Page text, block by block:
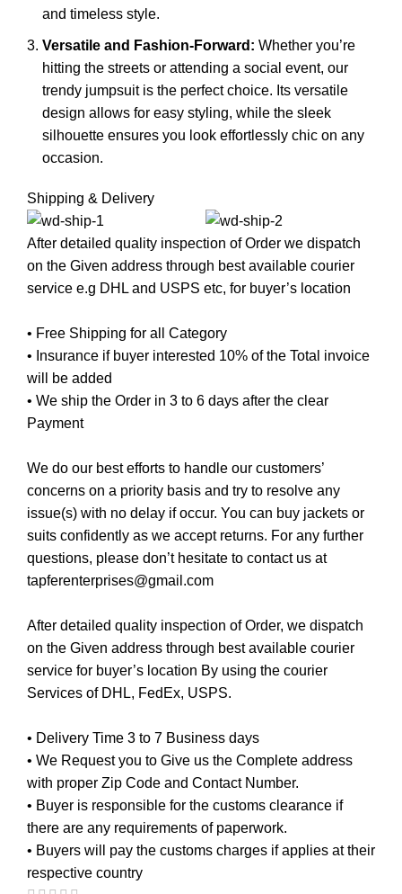
and timeless style.
Versatile and Fashion-Forward: Whether you’re
hitting the streets or attending a social event, our
trendy jumpsuit is the perfect choice. Its versatile
design allows for easy styling, while the sleek
silhouette ensures you look effortlessly chic on any
occasion.
Shipping & Delivery
After detailed quality inspection of Order we dispatch
on the Given address through best available courier
service e.g DHL and USPS etc, for buyer’s location
• Free Shipping for all Category
• Insurance if buyer interested 10% of the Total invoice
will be added
• We ship the Order in 3 to 6 days after the clear
Payment
We do our best efforts to handle our customers’
concerns on a priority basis and try to resolve any
issue(s) with no delay if occur. You can buy jackets or
suits confidently as we accept returns. For any further
questions, please don’t hesitate to contact us at
tapferenterprises@gmail.com
After detailed quality inspection of Order, we dispatch
on the Given address through best available courier
service for buyer’s location By using the courier
Services of DHL, FedEx, USPS.
• Delivery Time 3 to 7 Business days
• We Request you to Give us the Complete address
with proper Zip Code and Contact Number.
• Buyer is responsible for the customs clearance if
there are any requirements of paperwork.
• Buyers will pay the customs charges if applies at their
respective country